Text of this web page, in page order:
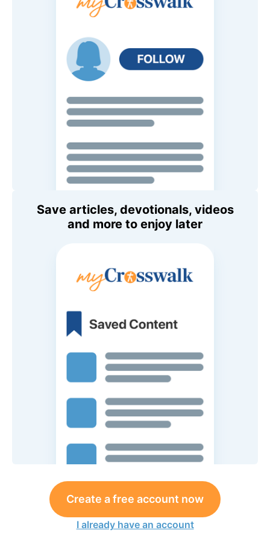
Save articles, devotionals, videos
and more to enjoy later
Create a free account now
I already have an account